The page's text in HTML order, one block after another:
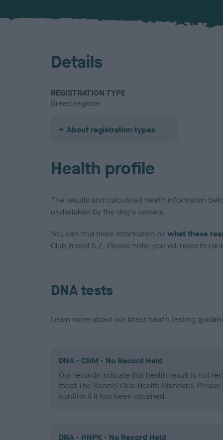
Details
REGISTRATION TYPE
Breed register
About registration types
Health profile
The results and calculated health information
undertaken by the dog's owners.
You can find more information on what these
Club Breed A-Z. Please note: you will need to
DNA tests
Learn more about our latest health testing
DNA - CNM - No Record Held
Our records indicate this health result is not
meet The Kennel Club Health Standard.
confirm if it has been obtained.
DNA - HNPK - No Record Held